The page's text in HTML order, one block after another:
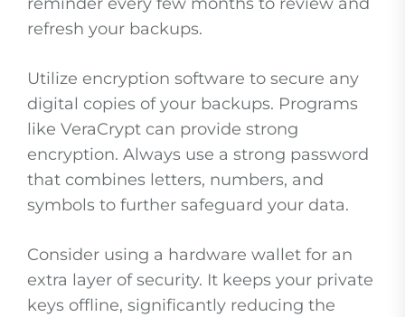
refresh your backups.
Utilize encryption software to secure any
digital copies of your backups. Programs
like VeraCrypt can provide strong
encryption. Always use a strong password
that combines letters, numbers, and
symbols to further safeguard your data.
Consider using a hardware wallet for an
extra layer of security. It keeps your private
keys offline, significantly reducing the